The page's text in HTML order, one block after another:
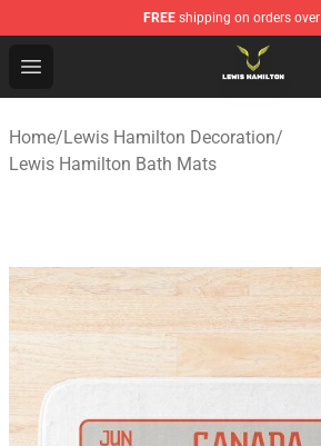
FREE shipping on orders
Open menu
Lewis Hamilton Shop - Official
Home/Lewis Hamilton Decoration/
Lewis Hamilton Bath Mats